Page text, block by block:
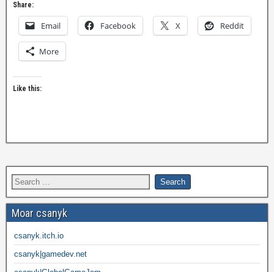
Share:
Email Facebook X Reddit
More
Like this:
Moar csanyk
csanyk.itch.io
csanyk|gamedev.net